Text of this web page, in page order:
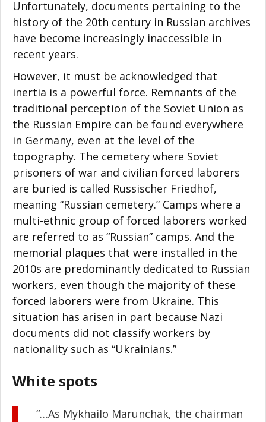
Unfortunately, documents pertaining to the
history of the 20th century in Russian archives
have become increasingly inaccessible in
recent years.
However, it must be acknowledged that
inertia is a powerful force. Remnants of the
traditional perception of the Soviet Union as
the Russian Empire can be found everywhere
in Germany, even at the level of the
topography. The cemetery where Soviet
prisoners of war and civilian forced laborers
are buried is called Russischer Friedhof,
meaning “Russian cemetery.” Camps where a
multi-ethnic group of forced laborers worked
are referred to as “Russian” camps. And the
memorial plaques that were installed in the
2010s are predominantly dedicated to Russian
workers, even though the majority of these
forced laborers were from Ukraine. This
situation has arisen in part because Nazi
documents did not classify workers by
nationality such as “Ukrainians.”
White spots
“…As Mykhailo Marunchak, the chairman